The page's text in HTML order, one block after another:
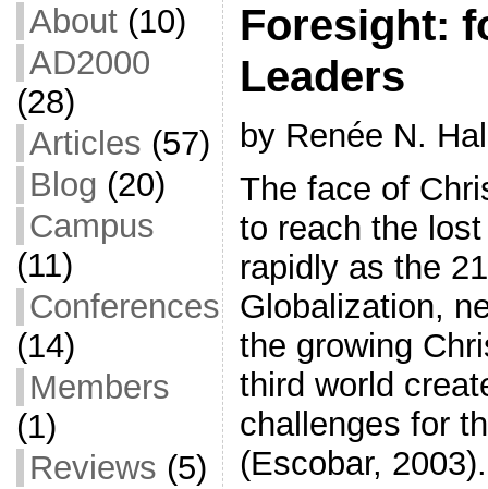
About(10)
AD2000
(28)
Articles (57)
Blog (20)
Campus
(11)
Conferences
(14)
Members
(1)
Reviews (5)
Foresight:
Leaders
by Renée N.
The face of
to reach the
rapidly as the
Globalization,
the growing
third world
challenges for
(Escobar, 2003).